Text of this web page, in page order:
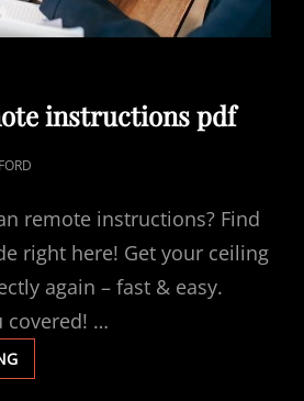
instructions pdf
remote instructions? Find
right here! Get your ceiling
again – fast & easy.
covered! …
LUCCI
FAN